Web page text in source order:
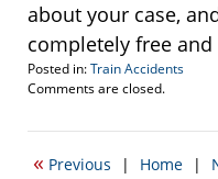
about your case,
completely free
Posted in:Train Accidents
Updated:
3,
8:55
Comments are closed.
« Previous | Home |